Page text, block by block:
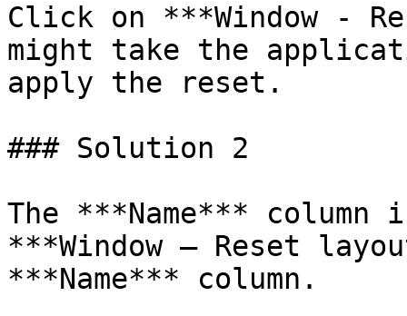
Click on ***Window -
might take the
apply the reset.
### Solution 2
The ***Name***
***Window – Reset
***Name*** column.